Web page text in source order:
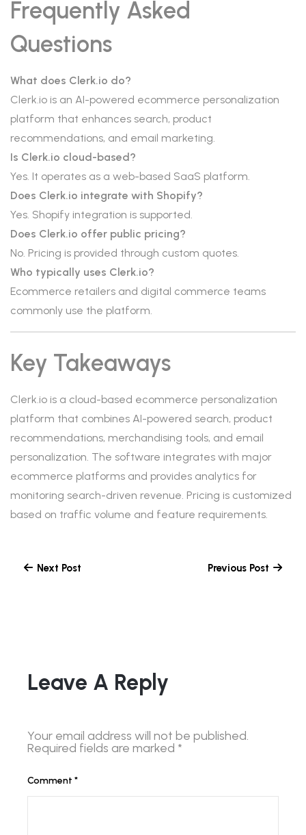
Frequently Asked
Questions
What does Clerk.io do?
Clerk.io is an AI-powered ecommerce personalization
platform that enhances search, product
recommendations, and email marketing.
Is Clerk.io cloud-based?
Yes. It operates as a web-based SaaS platform.
Does Clerk.io integrate with Shopify?
Yes. Shopify integration is supported.
Does Clerk.io offer public pricing?
No. Pricing is provided through custom quotes.
Who typically uses Clerk.io?
Ecommerce retailers and digital commerce teams
commonly use the platform.
Key Takeaways
Clerk.io is a cloud-based ecommerce personalization
platform that combines AI-powered search, product
recommendations, merchandising tools, and email
personalization. The software integrates with major
ecommerce platforms and provides analytics for
monitoring search-driven revenue. Pricing is customized
based on traffic volume and feature requirements.
Next Post Previous Post
Leave A Reply
Your email address will not be published.
Required fields are marked *
Comment *